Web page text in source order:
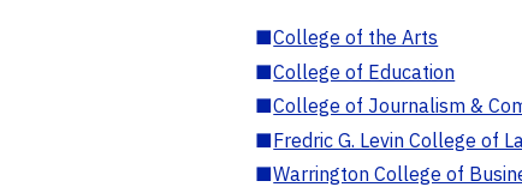
■College of the Arts
■College of Education
■College of Journalism &
■Fredric G. Levin College of
■Warrington College of